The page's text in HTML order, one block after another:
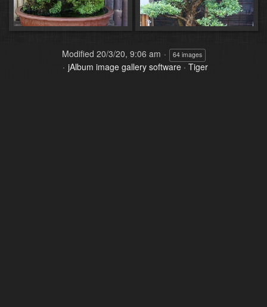
Modified 20/3/20, 9:06 am 64 images
jAlbum image gallery software· Tiger